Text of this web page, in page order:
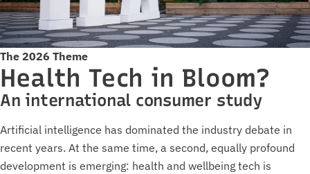
The 2026 Theme
Health Tech in Bloom?
An international consumer study
Artificial intelligence has dominated the industry debate in
recent years. At the same time, a second, equally profound
development is emerging: health and wellbeing tech is